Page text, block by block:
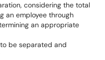
considering the total
an employee through
an appropriate
be separated and